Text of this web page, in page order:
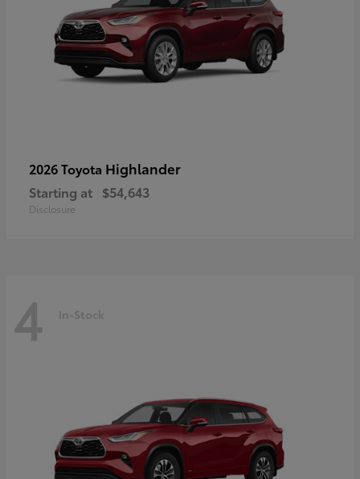
2026 Toyota Highlander
Starting at $54,643
Disclosure
4 In-Stock